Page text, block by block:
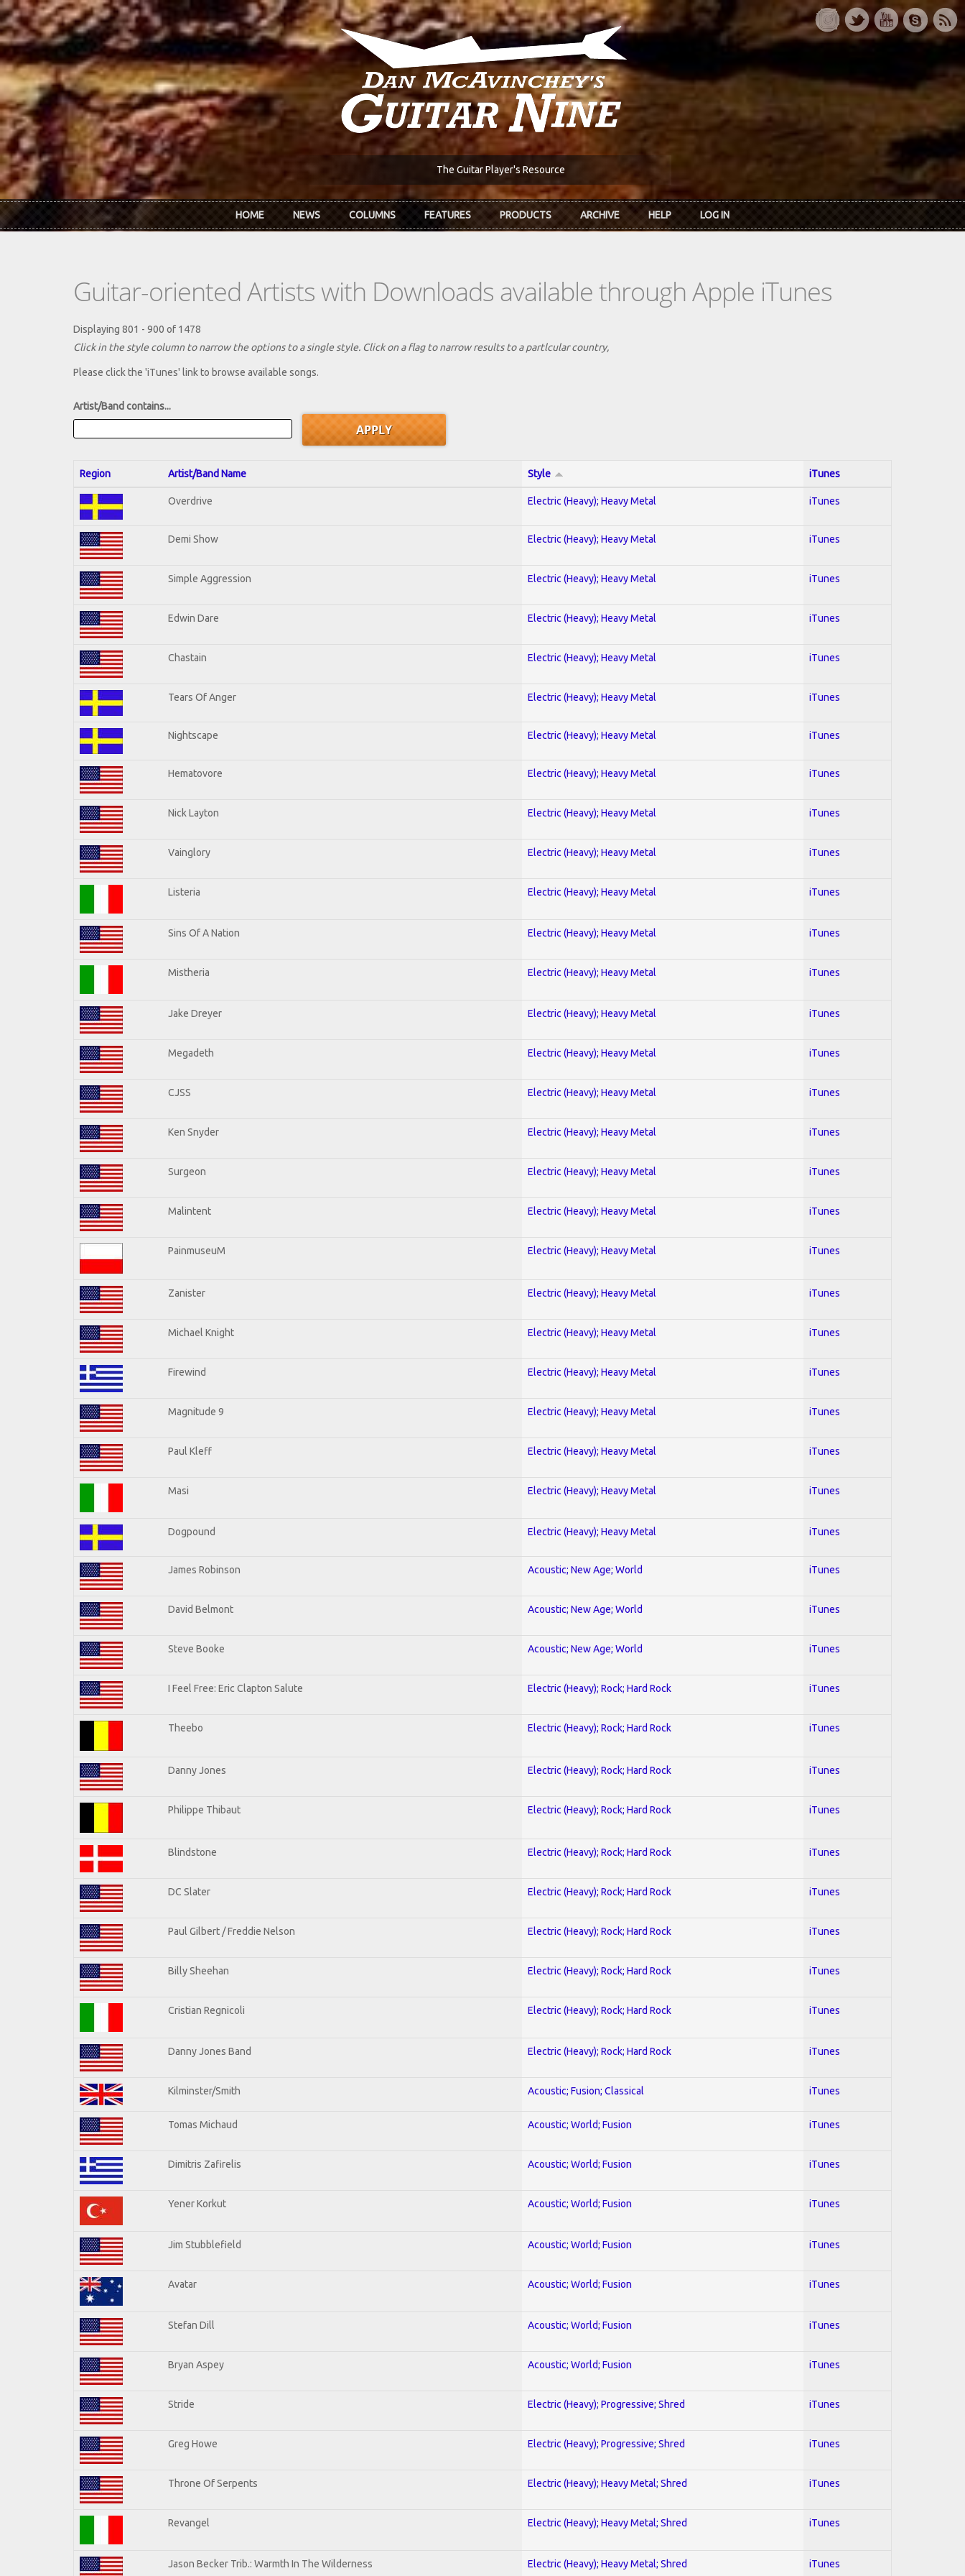
Skip to main content
The Guitar Player's Resource
HOME NEWS COLUMNS FEATURES PRODUCTS ARCHIVE HELP LOG IN
Guitar-oriented Artists with Downloads available through Apple iTunes
Displaying 801 - 900 of 1478
Click in the style column to narrow the options to a single style. Click on a flag to narrow results to a partlcular country,
Please click the 'iTunes' link to browse available songs.
Artist/Band contains...
Region Artist/Band Name Style iTunes
Overdrive Electric (Heavy); Heavy Metal iTunes
Demi Show Electric (Heavy); Heavy Metal iTunes
Simple Aggression Electric (Heavy); Heavy Metal iTunes
Edwin Dare Electric (Heavy); Heavy Metal iTunes
Chastain Electric (Heavy); Heavy Metal iTunes
Tears Of Anger Electric (Heavy); Heavy Metal iTunes
Nightscape Electric (Heavy); Heavy Metal iTunes
Hematovore Electric (Heavy); Heavy Metal iTunes
Nick Layton Electric (Heavy); Heavy Metal iTunes
Vainglory Electric (Heavy); Heavy Metal iTunes
Listeria Electric (Heavy); Heavy Metal iTunes
Sins Of A Nation Electric (Heavy); Heavy Metal iTunes
Mistheria Electric (Heavy); Heavy Metal iTunes
Jake Dreyer Electric (Heavy); Heavy Metal iTunes
Megadeth Electric (Heavy); Heavy Metal iTunes
CJSS Electric (Heavy); Heavy Metal iTunes
Ken Snyder Electric (Heavy); Heavy Metal iTunes
Surgeon Electric (Heavy); Heavy Metal iTunes
Malintent Electric (Heavy); Heavy Metal iTunes
PainmuseuM Electric (Heavy); Heavy Metal iTunes
Zanister Electric (Heavy); Heavy Metal iTunes
Michael Knight Electric (Heavy); Heavy Metal iTunes
Firewind Electric (Heavy); Heavy Metal iTunes
Magnitude 9 Electric (Heavy); Heavy Metal iTunes
Paul Kleff Electric (Heavy); Heavy Metal iTunes
Masi Electric (Heavy); Heavy Metal iTunes
Dogpound Electric (Heavy); Heavy Metal iTunes
James Robinson Acoustic; New Age; World iTunes
David Belmont Acoustic; New Age; World iTunes
Steve Booke Acoustic; New Age; World iTunes
I Feel Free: Eric Clapton Salute Electric (Heavy); Rock; Hard Rock iTunes
Theebo Electric (Heavy); Rock; Hard Rock iTunes
Danny Jones Electric (Heavy); Rock; Hard Rock iTunes
Philippe Thibaut Electric (Heavy); Rock; Hard Rock iTunes
Blindstone Electric (Heavy); Rock; Hard Rock iTunes
DC Slater Electric (Heavy); Rock; Hard Rock iTunes
Paul Gilbert / Freddie Nelson Electric (Heavy); Rock; Hard Rock iTunes
Billy Sheehan Electric (Heavy); Rock; Hard Rock iTunes
Cristian Regnicoli Electric (Heavy); Rock; Hard Rock iTunes
Danny Jones Band Electric (Heavy); Rock; Hard Rock iTunes
Kilminster/Smith Acoustic; Fusion; Classical iTunes
Tomas Michaud Acoustic; World; Fusion iTunes
Dimitris Zafirelis Acoustic; World; Fusion iTunes
Yener Korkut Acoustic; World; Fusion iTunes
Jim Stubblefield Acoustic; World; Fusion iTunes
Avatar Acoustic; World; Fusion iTunes
Stefan Dill Acoustic; World; Fusion iTunes
Bryan Aspey Acoustic; World; Fusion iTunes
Stride Electric (Heavy); Progressive; Shred iTunes
Greg Howe Electric (Heavy); Progressive; Shred iTunes
Throne Of Serpents Electric (Heavy); Heavy Metal; Shred iTunes
Revangel Electric (Heavy); Heavy Metal; Shred iTunes
Jason Becker Trib.: Warmth In The Wilderness Electric (Heavy); Heavy Metal; Shred iTunes